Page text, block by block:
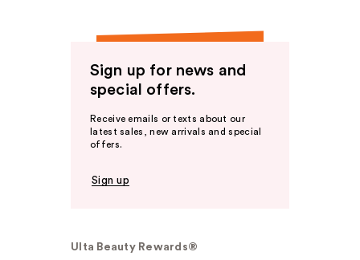
Sign up for news and
special offers.
Receive emails or texts about our
latest sales, new arrivals and special
offers.
Sign up
Ulta Beauty Rewards®